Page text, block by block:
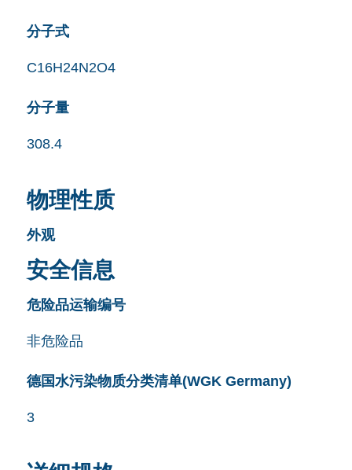
分子式
C16H24N2O4
分子量
308.4
物理性质
外观
安全信息
危险品运输编号
非危险品
德国水污染物质分类清单(WGK Germany)
3